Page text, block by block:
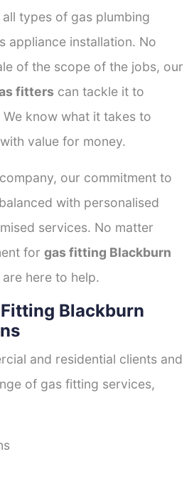
types of gas plumbing
appliance installation. No
of the scope of the jobs, our
fitters can tackle it to
know what it takes to
value for money.
our commitment to
with personalised
services. No matter
for gas fitting Blackburn
here to help.
Blackburn
and residential clients and
of gas fitting services,